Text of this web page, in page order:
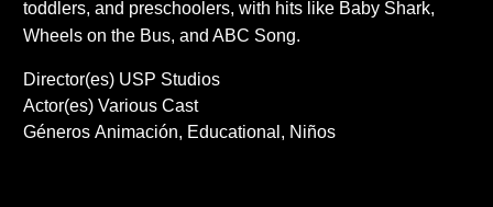
toddlers, and preschoolers, with hits like Baby Shark,
Wheels on the Bus, and ABC Song.
Director(es) USP Studios
Actor(es) Various Cast
Géneros Animación Educational Niños